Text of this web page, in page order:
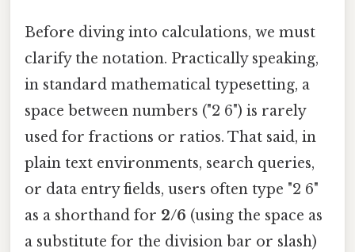
Before diving into calculations, we must
clarify the notation. Practically speaking,
in standard mathematical typesetting, a
space between numbers ("2 6") is rarely
used for fractions or ratios. That said, in
plain text environments, search queries,
or data entry fields, users often type "2 6"
as a shorthand for 2/6 (using the space as
a substitute for the division bar or slash)